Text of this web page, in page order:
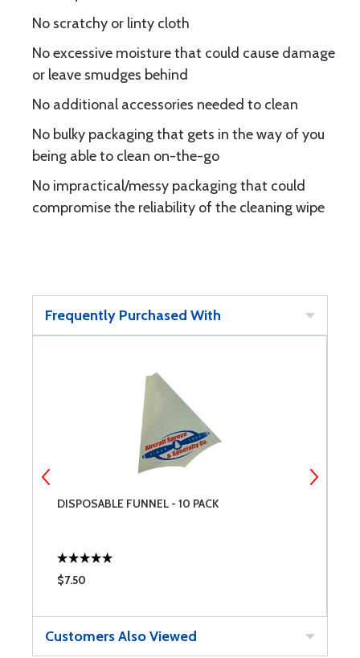
No scratchy or linty cloth
No excessive moisture that could cause damage
or leave smudges behind
No additional accessories needed to clean
No bulky packaging that gets in the way of you
being able to clean on-the-go
No impractical/messy packaging that could
compromise the reliability of the cleaning wipe
Frequently Purchased With
DISPOSABLE FUNNEL - 10 PACK
$7.50
Customers Also Viewed